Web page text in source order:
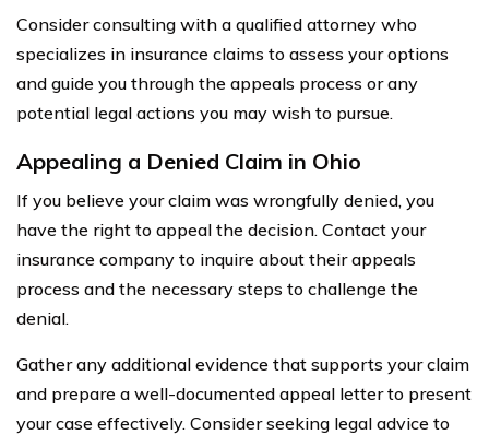
Consider consulting with a qualified attorney who
specializes in insurance claims to assess your options
and guide you through the appeals process or any
potential legal actions you may wish to pursue.
Appealing a Denied Claim in Ohio
If you believe your claim was wrongfully denied, you
have the right to appeal the decision. Contact your
insurance company to inquire about their appeals
process and the necessary steps to challenge the
denial.
Gather any additional evidence that supports your claim
and prepare a well-documented appeal letter to present
your case effectively. Consider seeking legal advice to